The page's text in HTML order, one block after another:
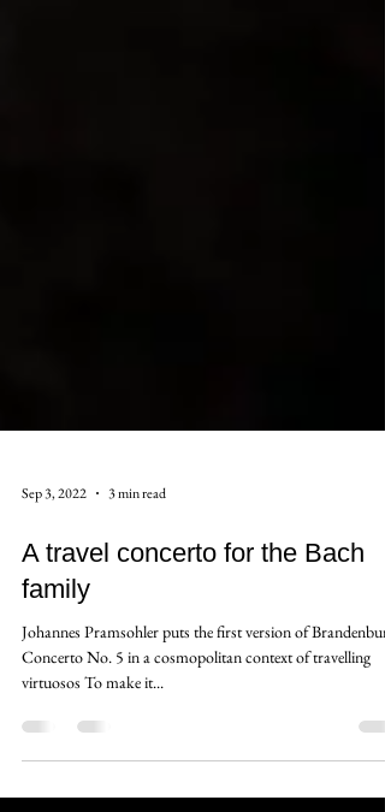
Sep 3, 2022 3 min read
A travel concerto for the Bach
family
Johannes Pramsohler puts the first version of Brandenburg
Concerto No. 5 in a cosmopolitan context of travelling